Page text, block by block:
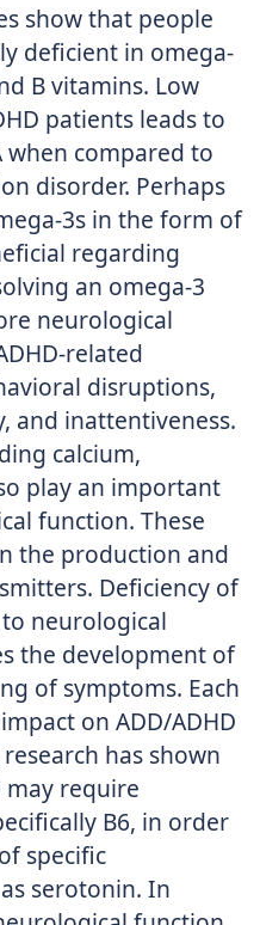
show that people
deficient in omega-
B vitamins. Low
patients leads to
when compared to
disorder. Perhaps
3s in the form of
regarding
an omega-3
neurological
related
disruptions,
and inattentiveness.
calcium,
play an important
function. These
the production and
Deficiency of
neurological
the development of
of symptoms. Each
on ADD/ADHD
has shown
require
B6, in order
specific
serotonin. In